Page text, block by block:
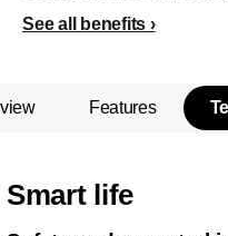
See all benefits
Features
Smart life